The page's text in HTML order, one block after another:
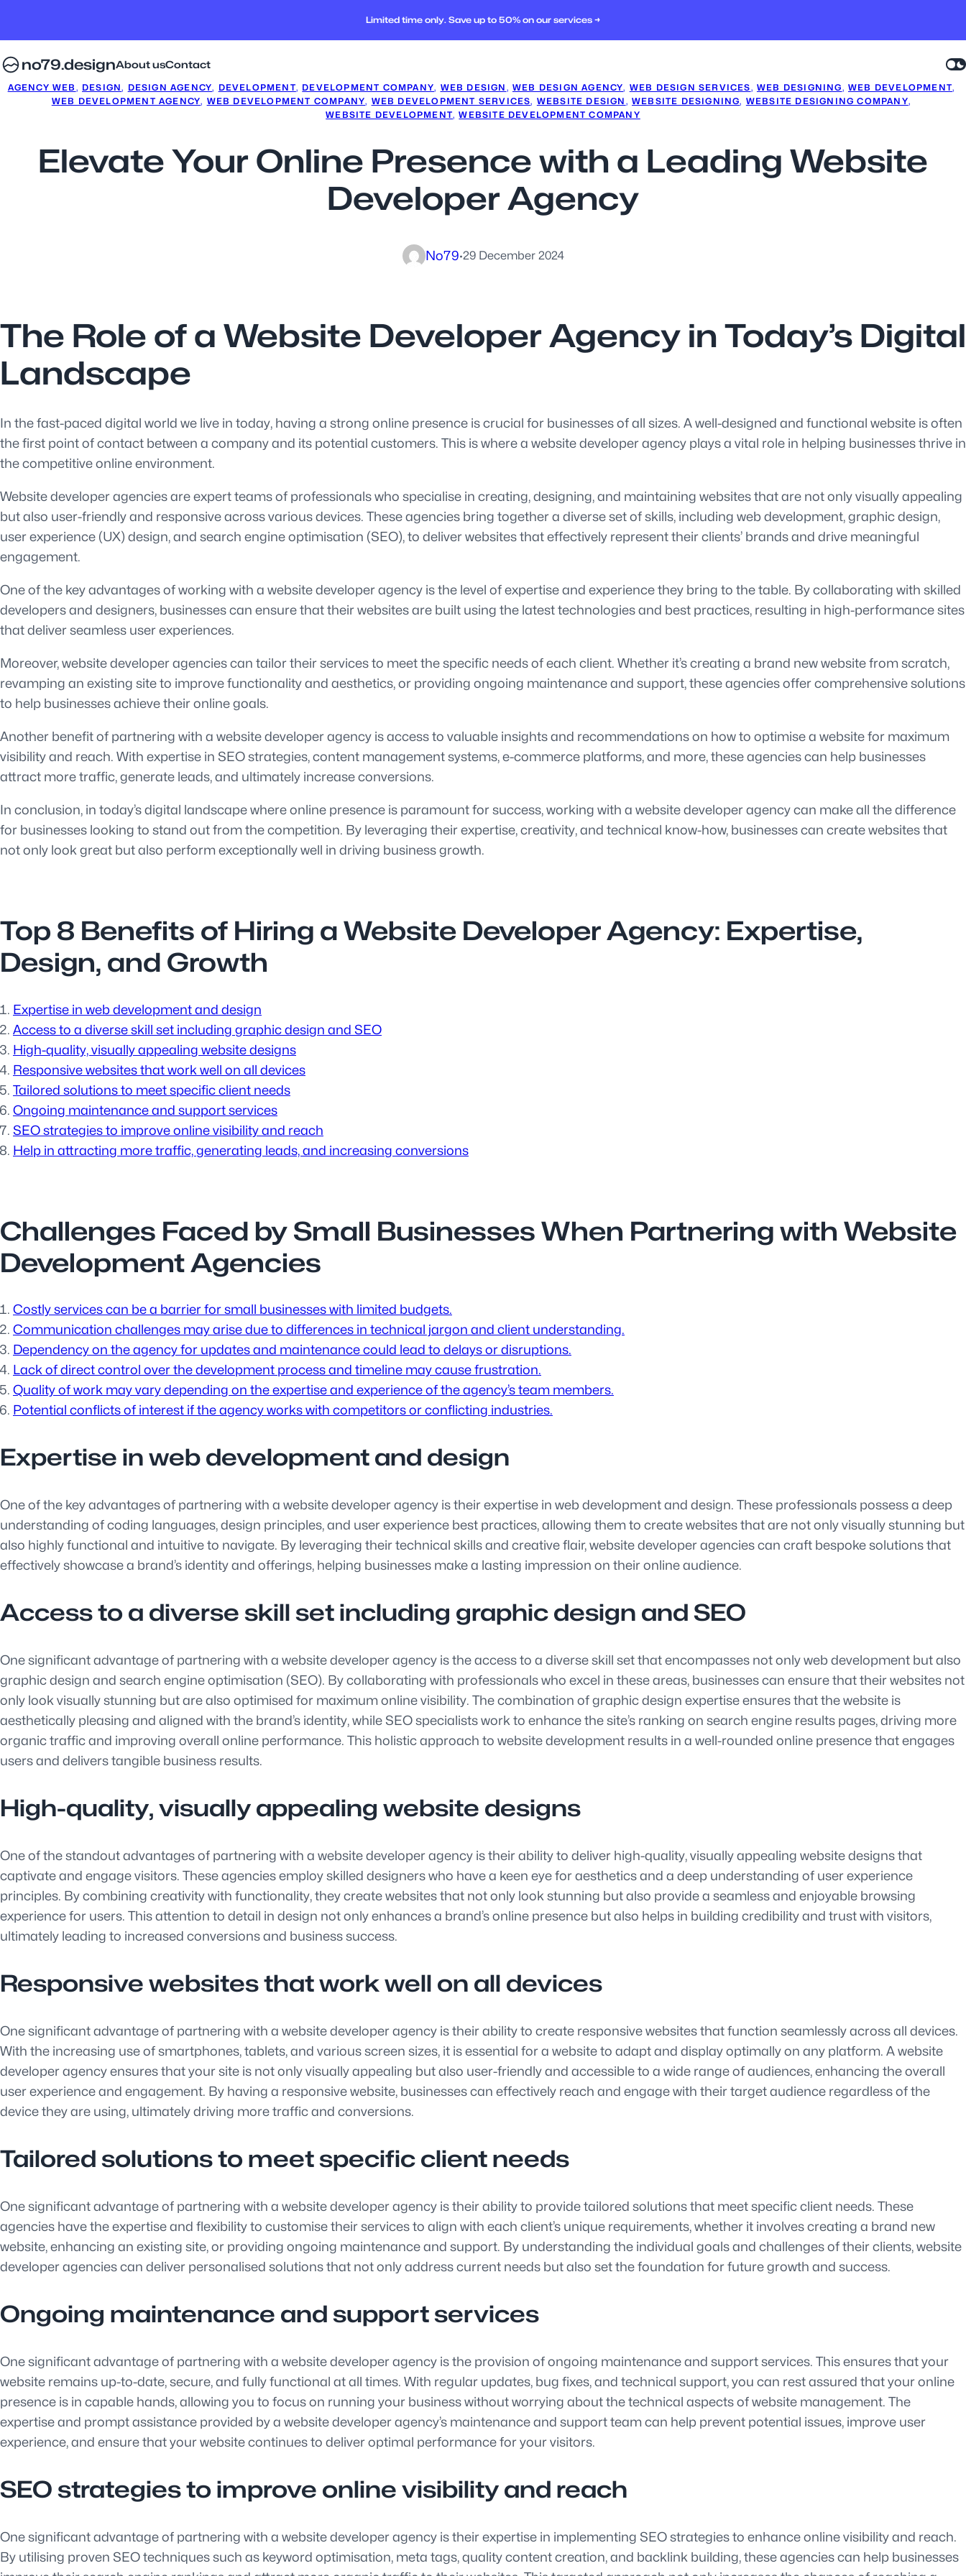
Limited time only. Save up to 50% on our services →
no79.designAbout usContact
AGENCY WEB , DESIGN, DESIGN AGENCY, DEVELOPMENT, DEVELOPMENT COMPANY, WEB DESIGN , WEB DESIGN AGENCY, WEB DESIGN SERVICES, WEB DESIGNING, WEB DEVELOPMENT,
WEB DEVELOPMENT AGENCY, WEB DEVELOPMENT COMPANY, WEB DEVELOPMENT SERVICES, WEBSITE DESIGN , WEBSITE DESIGNING, WEBSITE DESIGNING COMPANY,
WEBSITE DEVELOPMENT, WEBSITE DEVELOPMENT COMPANY
Elevate Your Online Presence with a Leading Website
Developer Agency
No79·29 December 2024
The Role of a Website Developer Agency in Today’s Digital
Landscape
In the fast-paced digital world we live in today, having a strong online presence is crucial for businesses of all sizes. A well-designed and functional website is often
the first point of contact between a company and its potential customers. This is where a website developer agency plays a vital role in helping businesses thrive in
the competitive online environment.
Website developer agencies are expert teams of professionals who specialise in creating, designing, and maintaining websites that are not only visually appealing
but also user-friendly and responsive across various devices. These agencies bring together a diverse set of skills, including web development, graphic design,
user experience (UX) design, and search engine optimisation (SEO), to deliver websites that effectively represent their clients’ brands and drive meaningful
engagement.
One of the key advantages of working with a website developer agency is the level of expertise and experience they bring to the table. By collaborating with skilled
developers and designers, businesses can ensure that their websites are built using the latest technologies and best practices, resulting in high-performance sites
that deliver seamless user experiences.
Moreover, website developer agencies can tailor their services to meet the specific needs of each client. Whether it’s creating a brand new website from scratch,
revamping an existing site to improve functionality and aesthetics, or providing ongoing maintenance and support, these agencies offer comprehensive solutions
to help businesses achieve their online goals.
Another benefit of partnering with a website developer agency is access to valuable insights and recommendations on how to optimise a website for maximum
visibility and reach. With expertise in SEO strategies, content management systems, e-commerce platforms, and more, these agencies can help businesses
attract more traffic, generate leads, and ultimately increase conversions.
In conclusion, in today’s digital landscape where online presence is paramount for success, working with a website developer agency can make all the difference
for businesses looking to stand out from the competition. By leveraging their expertise, creativity, and technical know-how, businesses can create websites that
not only look great but also perform exceptionally well in driving business growth.
Top 8 Benefits of Hiring a Website Developer Agency: Expertise,
Design, and Growth
Expertise in web development and design
Access to a diverse skill set including graphic design and SEO
High-quality, visually appealing website designs
Responsive websites that work well on all devices
Tailored solutions to meet specific client needs
Ongoing maintenance and support services
SEO strategies to improve online visibility and reach
Help in attracting more traffic, generating leads, and increasing conversions
Challenges Faced by Small Businesses When Partnering with Website
Development Agencies
Costly services can be a barrier for small businesses with limited budgets.
Communication challenges may arise due to differences in technical jargon and client understanding.
Dependency on the agency for updates and maintenance could lead to delays or disruptions.
Lack of direct control over the development process and timeline may cause frustration.
Quality of work may vary depending on the expertise and experience of the agency’s team members.
Potential conflicts of interest if the agency works with competitors or conflicting industries.
Expertise in web development and design
One of the key advantages of partnering with a website developer agency is their expertise in web development and design. These professionals possess a deep
understanding of coding languages, design principles, and user experience best practices, allowing them to create websites that are not only visually stunning but
also highly functional and intuitive to navigate. By leveraging their technical skills and creative flair, website developer agencies can craft bespoke solutions that
effectively showcase a brand’s identity and offerings, helping businesses make a lasting impression on their online audience.
Access to a diverse skill set including graphic design and SEO
One significant advantage of partnering with a website developer agency is the access to a diverse skill set that encompasses not only web development but also
graphic design and search engine optimisation (SEO). By collaborating with professionals who excel in these areas, businesses can ensure that their websites not
only look visually stunning but are also optimised for maximum online visibility. The combination of graphic design expertise ensures that the website is
aesthetically pleasing and aligned with the brand’s identity, while SEO specialists work to enhance the site’s ranking on search engine results pages, driving more
organic traffic and improving overall online performance. This holistic approach to website development results in a well-rounded online presence that engages
users and delivers tangible business results.
High-quality, visually appealing website designs
One of the standout advantages of partnering with a website developer agency is their ability to deliver high-quality, visually appealing website designs that
captivate and engage visitors. These agencies employ skilled designers who have a keen eye for aesthetics and a deep understanding of user experience
principles. By combining creativity with functionality, they create websites that not only look stunning but also provide a seamless and enjoyable browsing
experience for users. This attention to detail in design not only enhances a brand’s online presence but also helps in building credibility and trust with visitors,
ultimately leading to increased conversions and business success.
Responsive websites that work well on all devices
One significant advantage of partnering with a website developer agency is their ability to create responsive websites that function seamlessly across all devices.
With the increasing use of smartphones, tablets, and various screen sizes, it is essential for a website to adapt and display optimally on any platform. A website
developer agency ensures that your site is not only visually appealing but also user-friendly and accessible to a wide range of audiences, enhancing the overall
user experience and engagement. By having a responsive website, businesses can effectively reach and engage with their target audience regardless of the
device they are using, ultimately driving more traffic and conversions.
Tailored solutions to meet specific client needs
One significant advantage of partnering with a website developer agency is their ability to provide tailored solutions that meet specific client needs. These
agencies have the expertise and flexibility to customise their services to align with each client’s unique requirements, whether it involves creating a brand new
website, enhancing an existing site, or providing ongoing maintenance and support. By understanding the individual goals and challenges of their clients, website
developer agencies can deliver personalised solutions that not only address current needs but also set the foundation for future growth and success.
Ongoing maintenance and support services
One significant advantage of partnering with a website developer agency is the provision of ongoing maintenance and support services. This ensures that your
website remains up-to-date, secure, and fully functional at all times. With regular updates, bug fixes, and technical support, you can rest assured that your online
presence is in capable hands, allowing you to focus on running your business without worrying about the technical aspects of website management. The
expertise and prompt assistance provided by a website developer agency’s maintenance and support team can help prevent potential issues, improve user
experience, and ensure that your website continues to deliver optimal performance for your visitors.
SEO strategies to improve online visibility and reach
One significant advantage of partnering with a website developer agency is their expertise in implementing SEO strategies to enhance online visibility and reach.
By utilising proven SEO techniques such as keyword optimisation, meta tags, quality content creation, and backlink building, these agencies can help businesses